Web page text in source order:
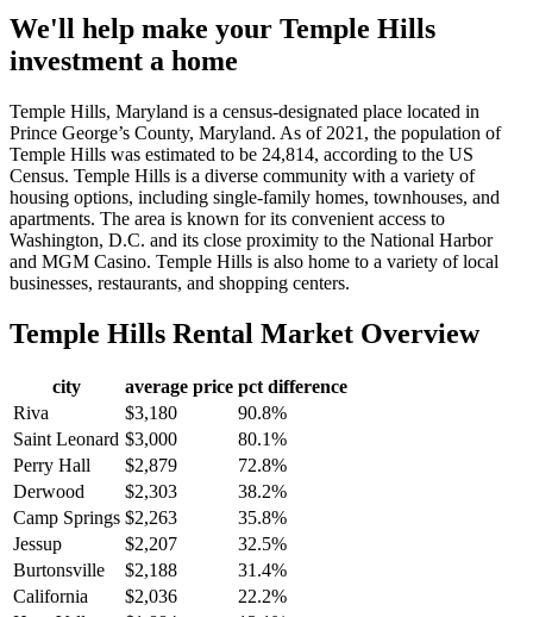
We'll help make your Temple Hills
investment a home
Temple Hills, Maryland is a census-designated place located in
Prince George’s County, Maryland. As of 2021, the population of
Temple Hills was estimated to be 24,814, according to the US
Census. Temple Hills is a diverse community with a variety of
housing options, including single-family homes, townhouses, and
apartments. The area is known for its convenient access to
Washington, D.C. and its close proximity to the National Harbor
and MGM Casino. Temple Hills is also home to a variety of local
businesses, restaurants, and shopping centers.
Temple Hills Rental Market Overview
city average price pct difference
Riva
$3,180
90.8%
Saint Leonard $3,000
80.1%
Perry Hall
$2,879
72.8%
Derwood
$2,303
38.2%
Camp Springs $2,263
35.8%
Jessup
$2,207
32.5%
Burtonsville
$2,188
31.4%
California
$2,036
22.2%